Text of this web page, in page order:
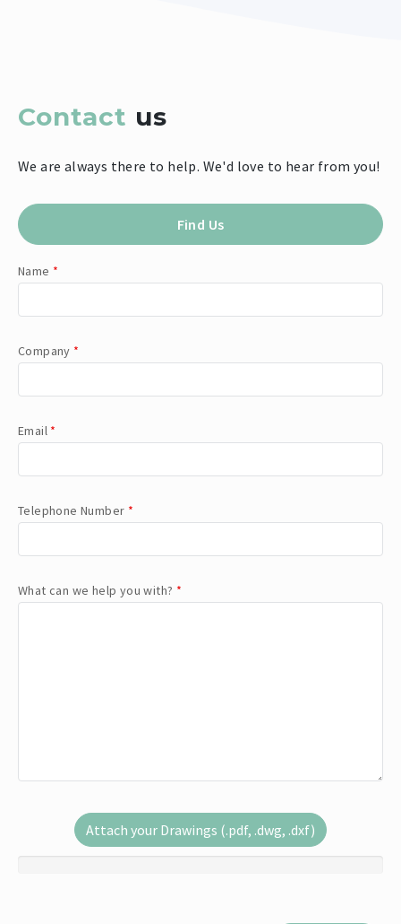
Contact us
We are always there to help. We'd love to hear from you!
Find Us
Name *
Company *
Email *
Telephone Number *
What can we help you with? *
Attach your Drawings (.pdf, .dwg, .dxf)